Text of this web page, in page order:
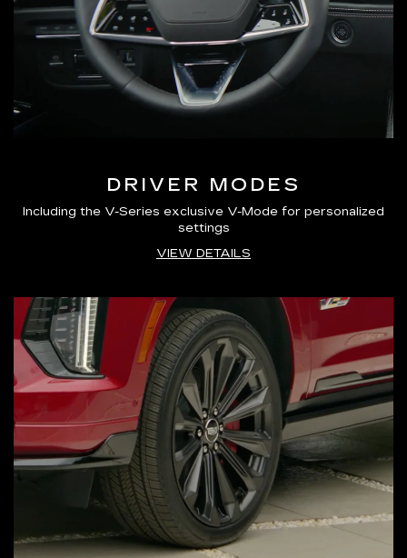
DRIVER MODES
Including the V-Series exclusive V-Mode for personalized
settings
VIEW DETAILS